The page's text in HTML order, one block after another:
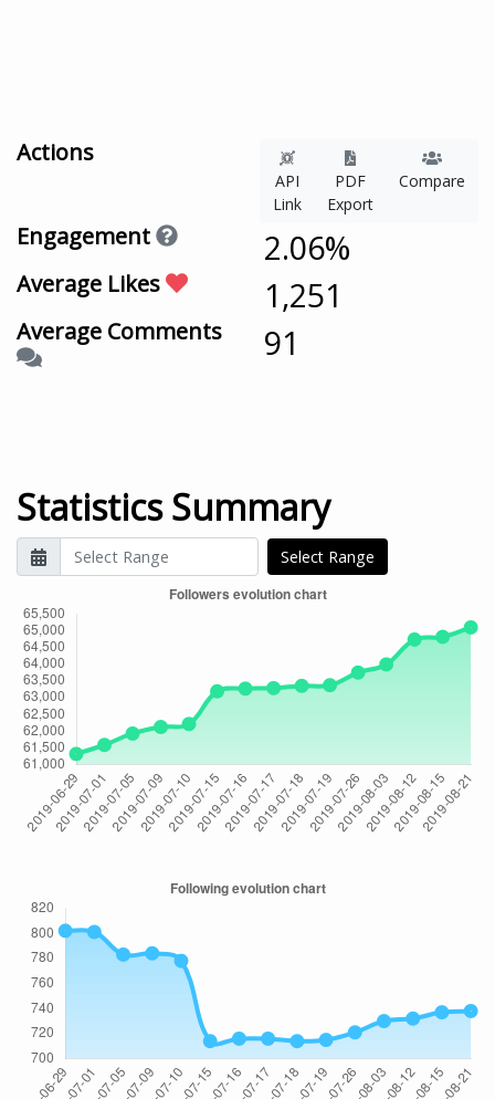
Actions
API
Link
PDF
Export
Compare
Engagement 2.06%
Average Likes 1,251
Average Comments 91
Statistics Summary
Select Range